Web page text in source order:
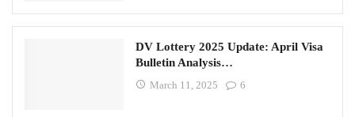
DV Lottery 2025 Update: April Visa
Bulletin Analysis…
March 11, 2025 6